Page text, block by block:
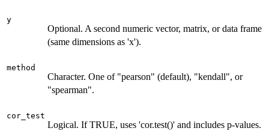
y
Optional. A second numeric vector, matrix, or data frame
(same dimensions as 'x').
method
Character. One of "pearson" (default), "kendall", or
"spearman".
cor_test
Logical. If TRUE, uses 'cor.test()' and includes p-values.